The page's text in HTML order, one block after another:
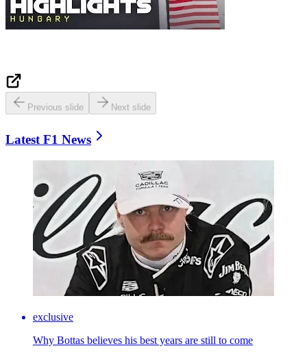
Previous slide Next slide
Latest F1 News
exclusive
Why Bottas believes his best years are still to come